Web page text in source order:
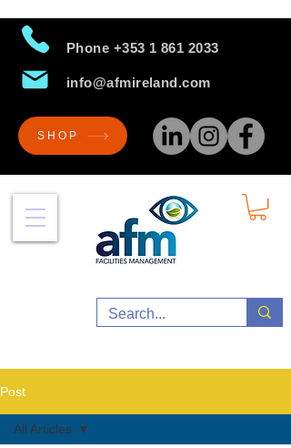
Phone +353 1 861 2033
info@afmireland.com
SHOP
Post
All Articles